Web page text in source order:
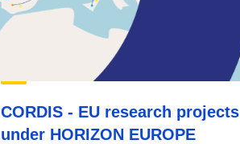
CORDIS - EU research projects
under HORIZON EUROPE